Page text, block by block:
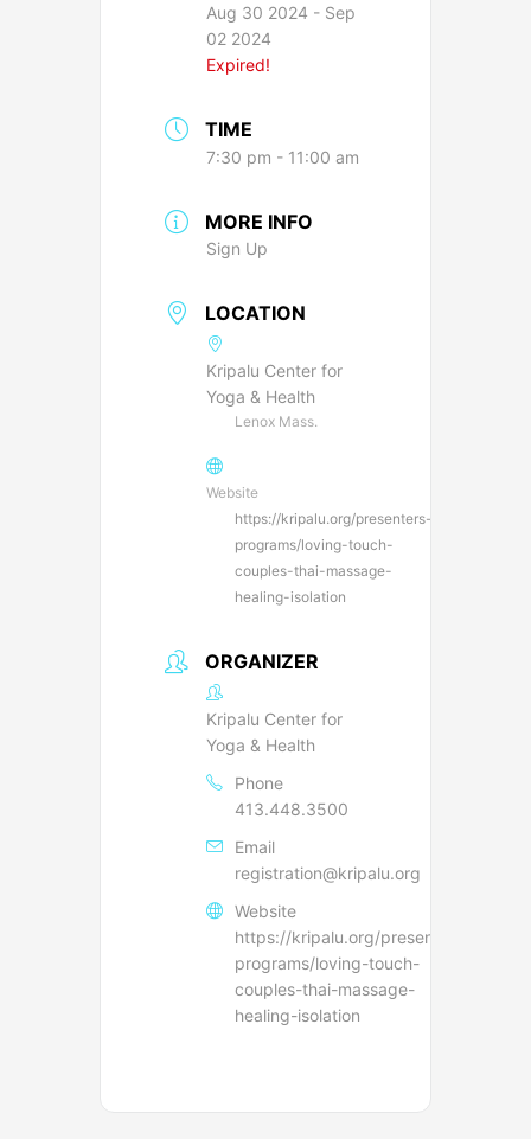
Aug 30 2024 - Sep
02 2024
Expired!
TIME
7:30 pm - 11:00 am
MORE INFO
Sign Up
LOCATION
Kripalu Center for
Yoga & Health
Lenox Mass.
Website
https://kripalu.org/presenters-
programs/loving-touch-
couples-thai-massage-
healing-isolation
ORGANIZER
Kripalu Center for
Yoga & Health
Phone
413.448.3500
Email
registration@kripalu.org
Website
https://kripalu.org/presenters-
programs/loving-touch-
couples-thai-massage-
healing-isolation